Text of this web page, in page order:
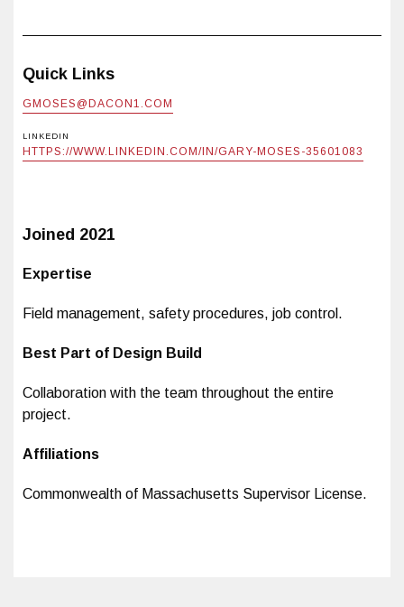
Quick Links
GMOSES@DACON1.COM
LINKEDIN
HTTPS://WWW.LINKEDIN.COM/IN/GARY-MOSES-35601083
Joined 2021
Expertise
Field management, safety procedures, job control.
Best Part of Design Build
Collaboration with the team throughout the entire
project.
Affiliations
Commonwealth of Massachusetts Supervisor License.